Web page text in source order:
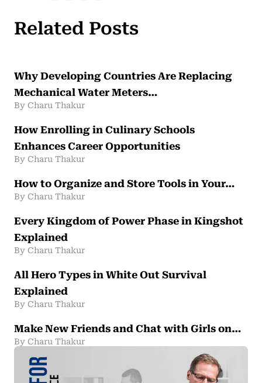
Related Posts
Why Developing Countries Are Replacing
Mechanical Water Meters…
By Charu Thakur
How Enrolling in Culinary Schools
Enhances Career Opportunities
By Charu Thakur
How to Organize and Store Tools in Your…
By Charu Thakur
Every Kingdom of Power Phase in Kingshot
Explained
By Charu Thakur
All Hero Types in White Out Survival
Explained
By Charu Thakur
Make New Friends and Chat with Girls on…
By Charu Thakur